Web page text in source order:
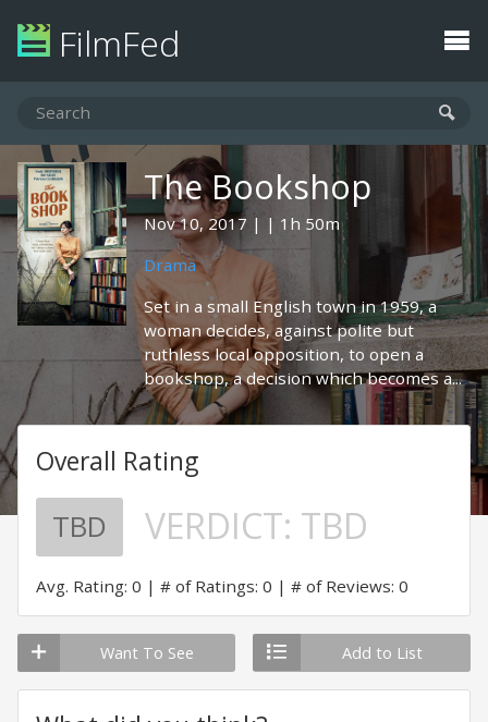
FilmFed
The Bookshop
Nov 10, 2017
1h 50m
Drama
Set in a small English town in 1959, a
woman decides, against polite but
ruthless local opposition, to open a
bookshop, a decision which becomes a...
Overall Rating
TBD VERDICT: TBD
Avg. Rating: 0 # of Ratings: 0 # of Reviews: 0
Want To See Add to List